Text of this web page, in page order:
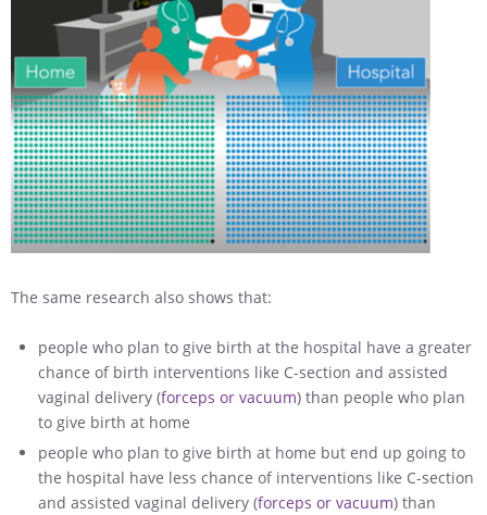
The same research also shows that:
people who plan to give birth at the hospital have a greater
chance of birth interventions like C-section and assisted
vaginal delivery (forceps or vacuum) than people who plan
to give birth at home
people who plan to give birth at home but end up going to
the hospital have less chance of interventions like C-section
and assisted vaginal delivery (forceps or vacuum) than